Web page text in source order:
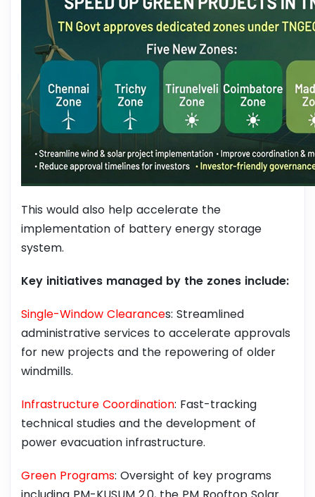
This would also help accelerate the
implementation of battery energy storage
system.
Key initiatives managed by the zones include:
Single-Window Clearances: Streamlined
administrative services to accelerate approvals
for new projects and the repowering of older
windmills.
Infrastructure Coordination: Fast-tracking
technical studies and the development of
power evacuation infrastructure.
Green Programs: Oversight of key programs